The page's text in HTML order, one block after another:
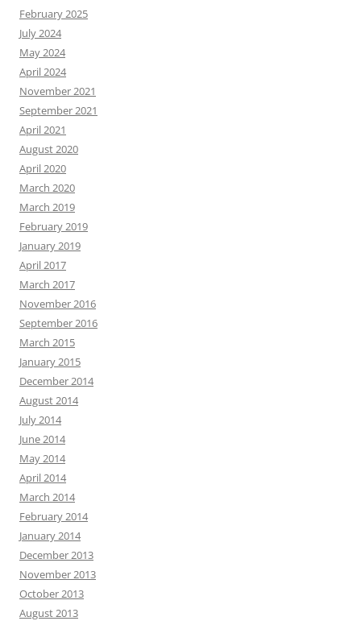
February 2025
July 2024
May 2024
April 2024
November 2021
September 2021
April 2021
August 2020
April 2020
March 2020
March 2019
February 2019
January 2019
April 2017
March 2017
November 2016
September 2016
March 2015
January 2015
December 2014
August 2014
July 2014
June 2014
May 2014
April 2014
March 2014
February 2014
January 2014
December 2013
November 2013
October 2013
August 2013